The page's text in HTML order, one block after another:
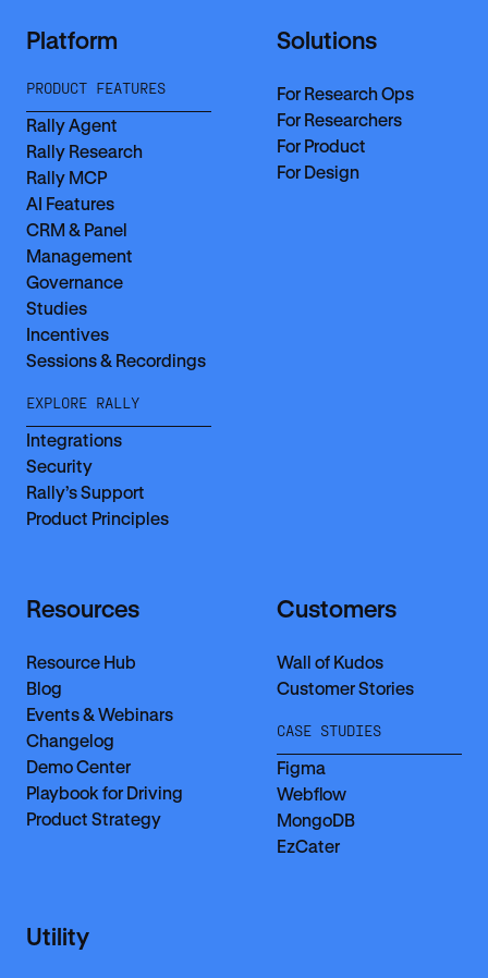
Platform
PRODUCT FEATURES
Rally Agent
Rally Research
Rally MCP
AI Features
CRM & Panel
Management
Governance
Studies
Incentives
Sessions & Recordings
EXPLORE RALLY
Integrations
Security
Rally’s Support
Product Principles
Solutions
For Research Ops
For Researchers
For Product
For Design
Resources
Resource Hub
Blog
Events & Webinars
Changelog
Demo Center
Playbook for Driving
Product Strategy
Customers
Wall of Kudos
Customer Stories
CASE STUDIES
Figma
Webflow
MongoDB
EzCater
Utility